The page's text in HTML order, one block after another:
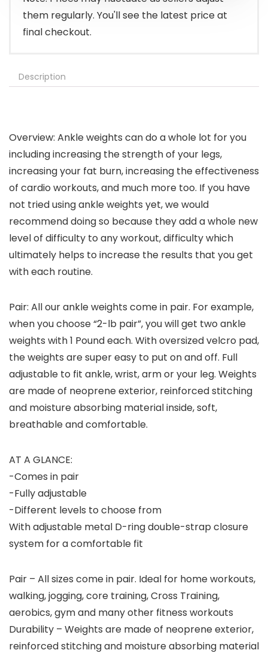
them regularly. You'll see the latest price at
final checkout.
Description
Overview: Ankle weights can do a whole lot for you
including increasing the strength of your legs,
increasing your fat burn, increasing the effectiveness
of cardio workouts, and much more too. If you have
not tried using ankle weights yet, we would
recommend doing so because they add a whole new
level of difficulty to any workout, difficulty which
ultimately helps to increase the results that you get
with each routine.
Pair: All our ankle weights come in pair. For example,
when you choose “2-lb pair”, you will get two ankle
weights with 1 Pound each. With oversized velcro pad,
the weights are super easy to put on and off. Full
adjustable to fit ankle, wrist, arm or your leg. Weights
are made of neoprene exterior, reinforced stitching
and moisture absorbing material inside, soft,
breathable and comfortable.
AT A GLANCE:
-Comes in pair
-Fully adjustable
-Different levels to choose from
With adjustable metal D-ring double-strap closure
system for a comfortable fit
Pair – All sizes come in pair. Ideal for home workouts,
walking, jogging, core training, Cross Training,
aerobics, gym and many other fitness workouts
Durability – Weights are made of neoprene exterior,
reinforced stitching and moisture absorbing material